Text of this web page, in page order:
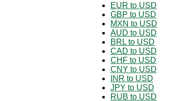
EUR to USD
GBP to USD
MXN to USD
AUD to USD
BRL to USD
CAD to USD
CHF to USD
CNY to USD
INR to USD
JPY to USD
RUB to USD